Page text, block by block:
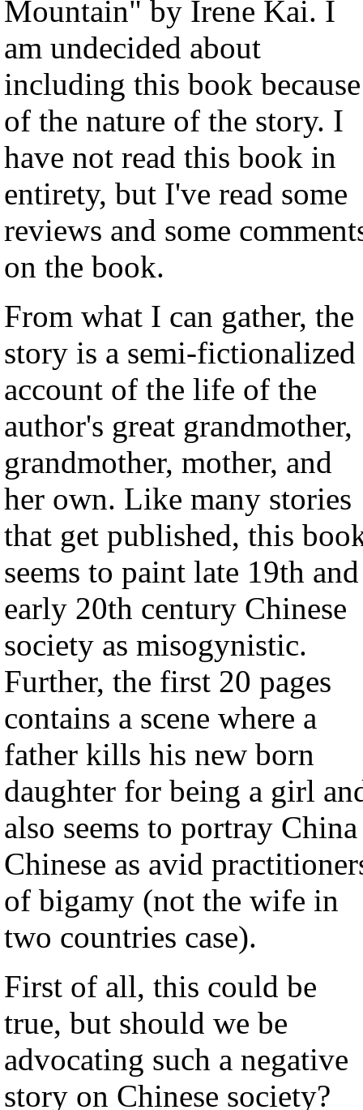
Mountain" by Irene Kai. I
am undecided about
including this book because
of the nature of the story. I
have not read this book in
entirety, but I've read some
reviews and some
on the book.
From what I can gather, the
story is a semi-fictionalized
account of the life of the
author's great grandmother,
grandmother, mother, and
her own. Like many stories
that get published, this
seems to paint late 19th and
early 20th century Chinese
society as misogynistic.
Further, the first 20 pages
contains a scene where a
father kills his new born
daughter for being a girl
also seems to portray China
Chinese as avid
of bigamy (not the wife in
two countries case).
First of all, this could be
true, but should we be
advocating such a negative
story on Chinese society?